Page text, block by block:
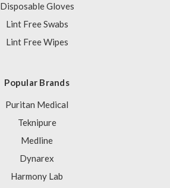
Disposable Gloves
Lint Free Swabs
Lint Free Wipes
Popular Brands
Puritan Medical
Teknipure
Medline
Dynarex
Harmony Lab